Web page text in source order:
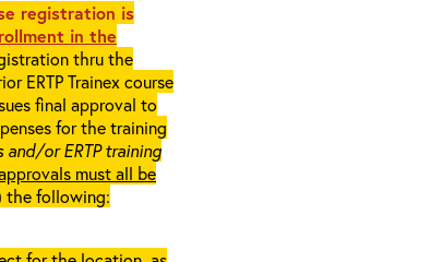
registration is
in the
thru the
ERTP Trainex course
final approval to
for the training
and/or ERTP training
must all be
the following: